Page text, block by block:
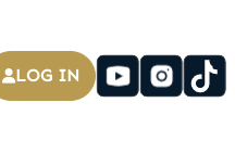
LOG IN